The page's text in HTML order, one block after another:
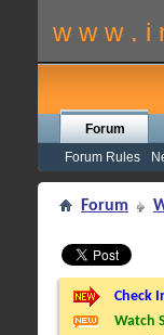
w w w . i
Forum
Forum Rules
Forum
Check
Watch